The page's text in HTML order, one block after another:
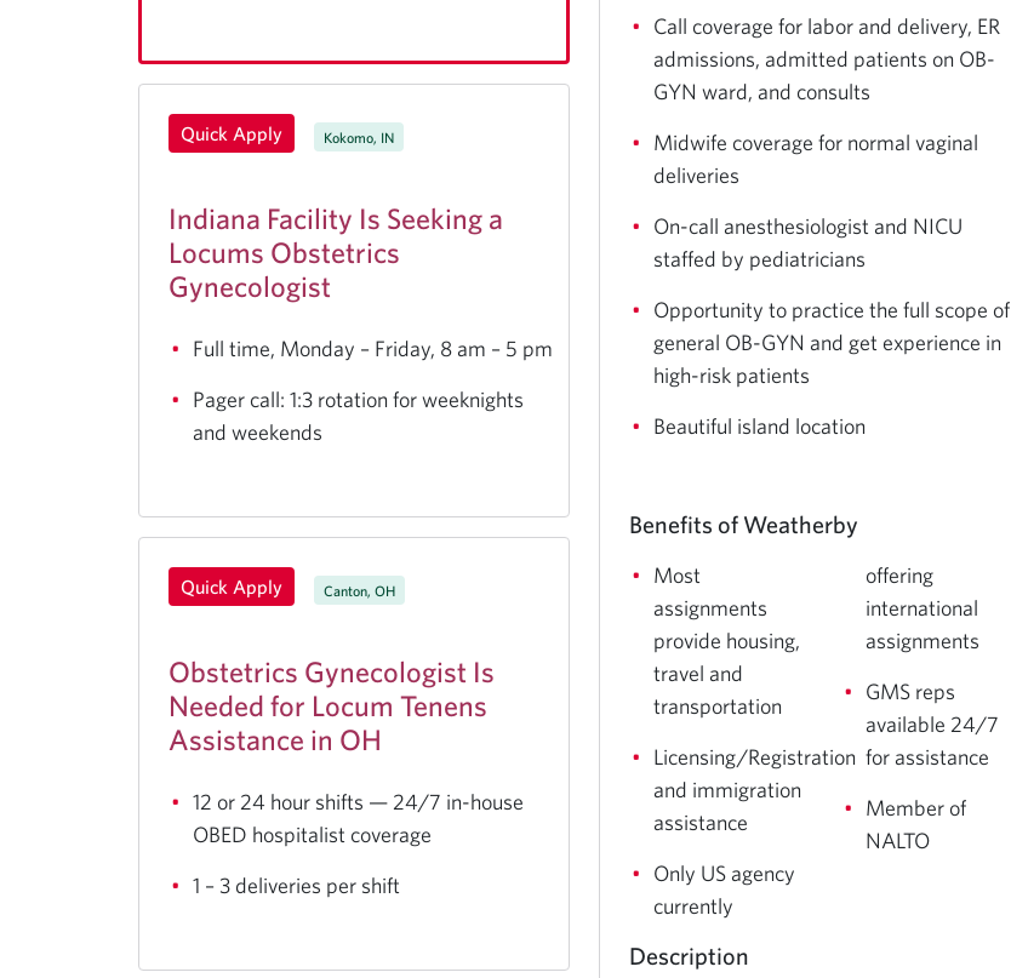
Quick Apply Kokomo, IN
Indiana Facility Is Seeking a
Locums Obstetrics
Gynecologist
Full time, Monday – Friday, 8 am – 5 pm
Pager call: 1:3 rotation for weeknights
and weekends
Quick Apply Canton, OH
Obstetrics Gynecologist Is
Needed for Locum Tenens
Assistance in OH
12 or 24 hour shifts — 24/7 in-house
OBED hospitalist coverage
1 – 3 deliveries per shift
Call coverage for labor and delivery, ER
admissions, admitted patients on OB-
GYN ward, and consults
Midwife coverage for normal vaginal
deliveries
On-call anesthesiologist and NICU
staffed by pediatricians
Opportunity to practice the full scope of
general OB-GYN and get experience in
high-risk patients
Beautiful island location
Benefits of Weatherby
Most
assignments
provide housing,
travel and
transportation
Licensing/Registration
and immigration
assistance
Only US agency
currently
offering
international
assignments
GMS reps
available 24/7
for assistance
Member of
NALTO
Description